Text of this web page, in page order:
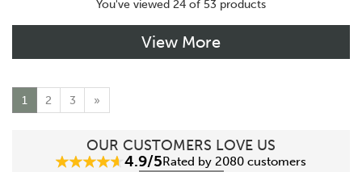
You've viewed 24 of 53 products
View More
1 2 3 »
OUR CUSTOMERS LOVE US
4.9/5Rated by 2080 customers